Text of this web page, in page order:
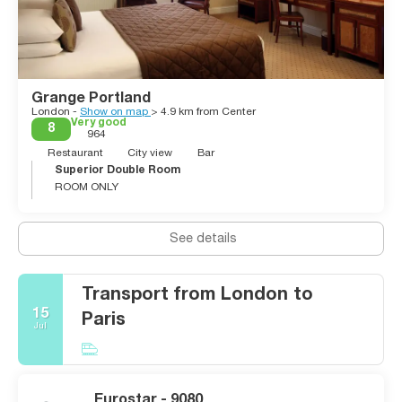
Grange Portland
London - Show on map > 4.9 km from Center
8
Very good
964
Restaurant
City view
Bar
Superior Double Room
ROOM ONLY
See details
15
Jul
Transport from London to
Paris